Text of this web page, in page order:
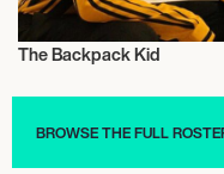
The Backpack Kid
BROWSE THE FULL